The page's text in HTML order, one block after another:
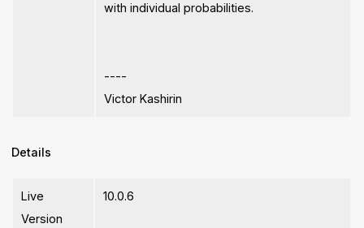
with individual probabilities.
----
Victor Kashirin
Details
Live
Version
10.0.6